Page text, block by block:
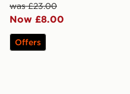
was £23.00
Now £8.00
Offers